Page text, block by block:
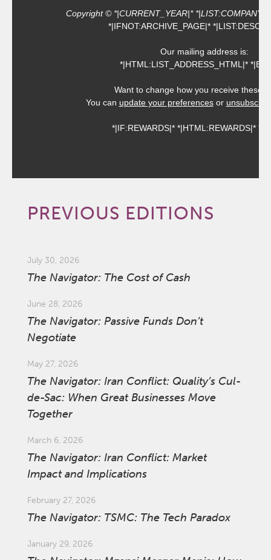
Copyright © *|CURRENT_YEAR|*
*|IFNOT:ARCHIVE_PAGE|*
Our mailing address is:
*|HTML:LIST_ADDRESS_HTML|*
Want to change how you receive these
You can update your preferencesor
*|IF:REWARDS|* *|HTML:REWARDS|*
PREVIOUS EDITIONS
July 30, 2026
The Navigator: The Cost of Cash
June 28, 2026
The Navigator: Passive Funds Don’t
Negotiate
May 27, 2026
The Navigator: Iran Conflict: Quality’s Cul-
de-Sac: When Great Businesses Move
Together
March 6, 2026
The Navigator: Iran Conflict: Market
Impact and Implications
February 27, 2026
The Navigator: TSMC: The Tech Paradox
January 29, 2026